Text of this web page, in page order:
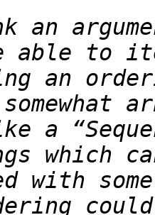
an
able to
an
a
which
with